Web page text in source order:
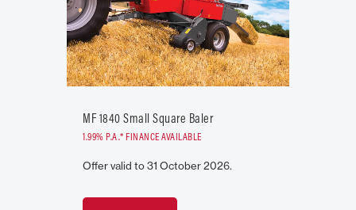
MF 1840 Small Square Baler
1.99% P.A.* FINANCE AVAILABLE
Offer valid to 31 October 2026.